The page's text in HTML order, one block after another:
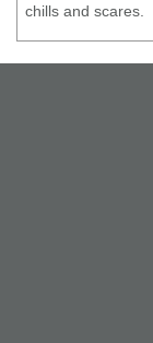
chills and scares.